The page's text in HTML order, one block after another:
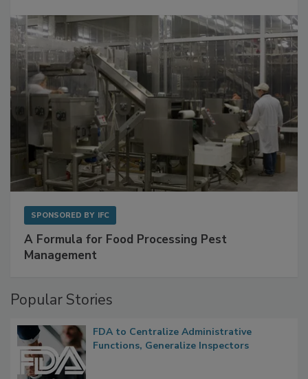
A Formula for Food Processing Pest
FDA to Centralize Administrative